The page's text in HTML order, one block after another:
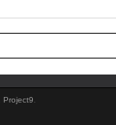
Project9